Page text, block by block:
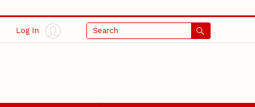
Log In Search